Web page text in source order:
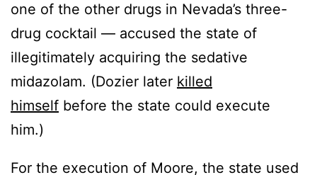
one of the other drugs in Nevada’s three-
drug cocktail — accused the state of
illegitimately acquiring the sedative
midazolam. (Dozier later killed
himself before the state could execute
him.)
For the execution of Moore, the state used